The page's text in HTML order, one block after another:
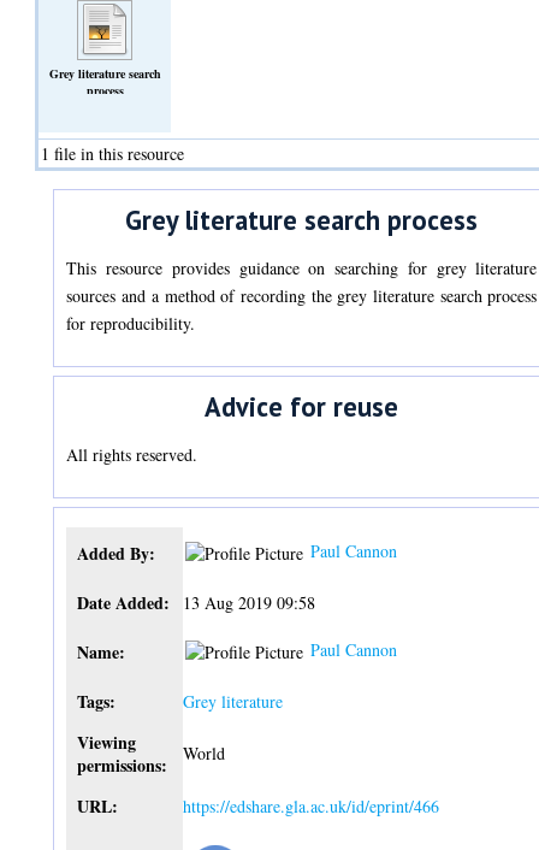
Grey literature search
process
1 file in this resource
Grey literature search process
This resource provides guidance on searching for grey literature
sources and a method of recording the grey literature search process
for reproducibility.
Advice for reuse
All rights reserved.
Added By: Paul Cannon
Date Added: 13 Aug 2019 09:58
Name: Paul Cannon
Tags: Grey literature
Viewing
permissions:
World
URL: https://edshare.gla.ac.uk/id/eprint/466